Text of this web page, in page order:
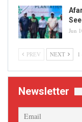
Jun
PREV NEXT
Newsletter